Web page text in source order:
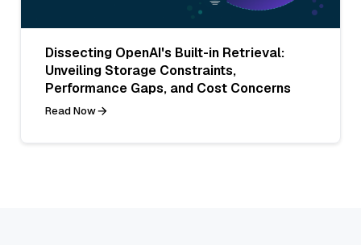
Dissecting OpenAI's Built-in Retrieval:
Unveiling Storage Constraints,
Performance Gaps, and Cost Concerns
Read Now